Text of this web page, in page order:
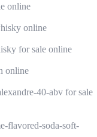
online
online
for sale online
online
40-abv for sale
flavored-soda-soft-